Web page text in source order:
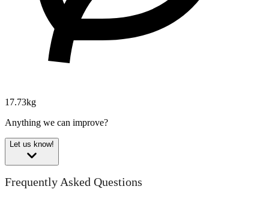
17.73kg
Anything we can improve?
Let us know!
Frequently Asked Questions